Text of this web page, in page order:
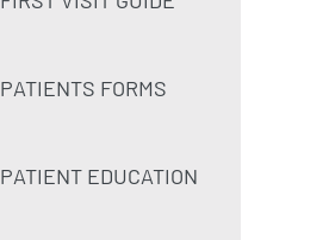
PATIENTS FORMS
PATIENT EDUCATION